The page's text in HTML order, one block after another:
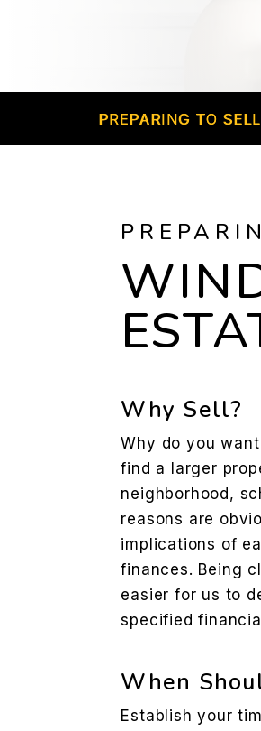
PREPARING TO SELL
Why Sell?
Why do you
find a larger
neighborhood,
reasons are
implications of
finances. Being
easier for us to
specified
When
Establish your